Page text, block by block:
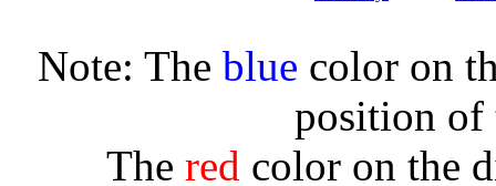
Note: The blue color on
position of
The red color on the